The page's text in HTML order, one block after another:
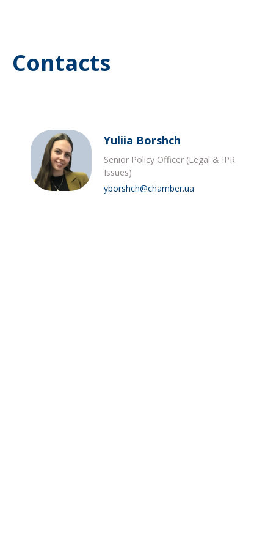
Contacts
Yuliia Borshch
Senior Policy Officer (Legal & IPR
Issues)
yborshch@chamber.ua